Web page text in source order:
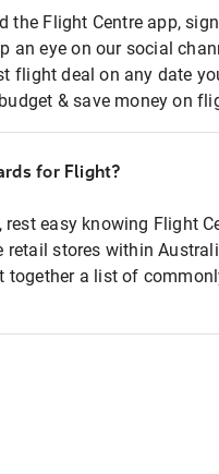
the Flight Centre app,
an eye on our social
flight deal on any date
& save money on
for Flight?
easy knowing Flight
retail stores within
together a list of